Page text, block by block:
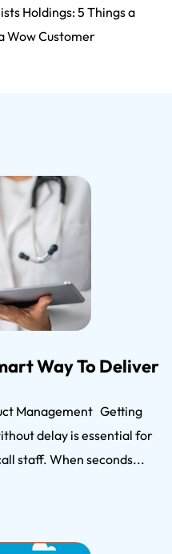
Holdings: 5 Things a
Wow Customer
Way To Deliver
Management Getting
delay is essential for
staff. When seconds...